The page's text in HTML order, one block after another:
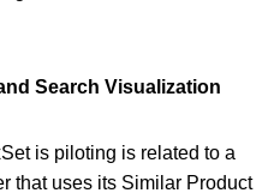
Search Visualization
is piloting is related to a
that uses its Similar Product